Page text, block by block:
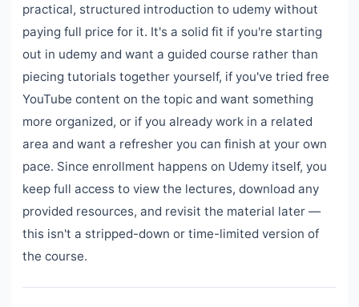
practical, structured introduction to udemy without
paying full price for it. It's a solid fit if you're starting
out in udemy and want a guided course rather than
piecing tutorials together yourself, if you've tried free
YouTube content on the topic and want something
more organized, or if you already work in a related
area and want a refresher you can finish at your own
pace. Since enrollment happens on Udemy itself, you
keep full access to view the lectures, download any
provided resources, and revisit the material later —
this isn't a stripped-down or time-limited version of
the course.